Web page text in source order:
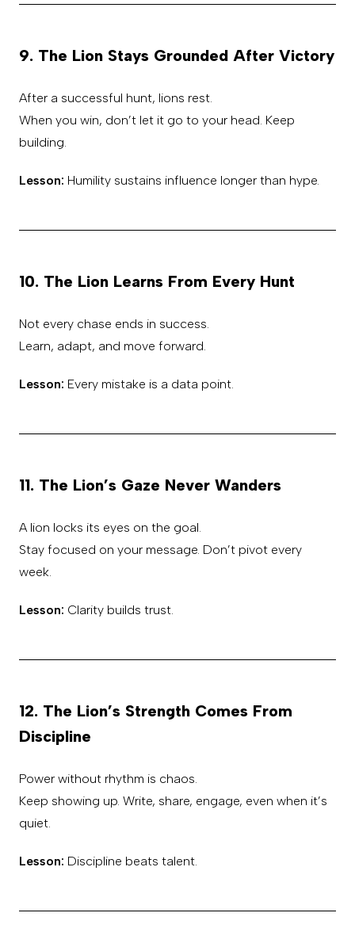
9. The Lion Stays Grounded After Victory
After a successful hunt, lions rest.
When you win, don’t let it go to your head. Keep
building.
Lesson: Humility sustains influence longer than hype.
10. The Lion Learns From Every Hunt
Not every chase ends in success.
Learn, adapt, and move forward.
Lesson: Every mistake is a data point.
11. The Lion’s Gaze Never Wanders
A lion locks its eyes on the goal.
Stay focused on your message. Don’t pivot every
week.
Lesson: Clarity builds trust.
12. The Lion’s Strength Comes From
Discipline
Power without rhythm is chaos.
Keep showing up. Write, share, engage, even when it’s
quiet.
Lesson: Discipline beats talent.